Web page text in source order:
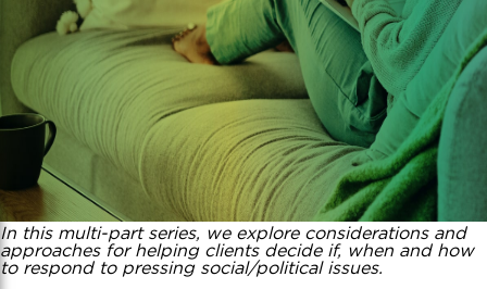
In this multi-part series, we explore considerations and
approaches for helping clients decide if, when and how
to respond to pressing social/political issues.